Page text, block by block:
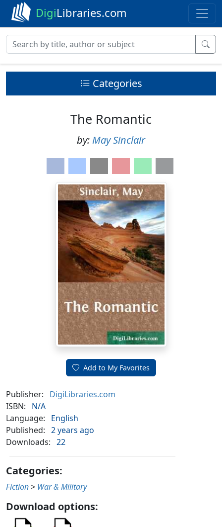
DigiLibraries.com
Categories
The Romantic
by: May Sinclair
Add to My Favorites
Publisher:
DigiLibraries.com
ISBN:
N/A
Language:
English
Published: 2 years ago
Downloads: 22
Categories:
Fiction > War & Military
Download options: